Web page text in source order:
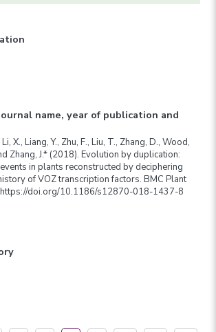
name, year of publication and
X., Liang, Y., Zhu, F., Liu, T., Zhang, D., Wood,
Zhang, J.* (2018). Evolution by duplication:
in plants reconstructed by deciphering
of VOZ transcription factors. BMC Plant
doi.org/10.1186/s12870-018-1437-8